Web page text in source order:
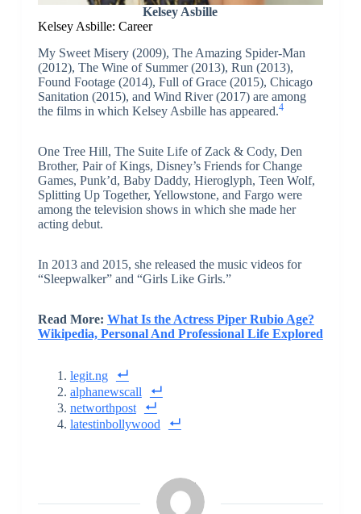
Kelsey Asbille
Kelsey Asbille: Career
My Sweet Misery (2009), The Amazing Spider-Man
(2012), The Wine of Summer (2013), Run (2013),
Found Footage (2014), Full of Grace (2015), Chicago
Sanitation (2015), and Wind River (2017) are among
the films in which Kelsey Asbille has appeared.4
One Tree Hill, The Suite Life of Zack & Cody, Den
Brother, Pair of Kings, Disney’s Friends for Change
Games, Punk’d, Baby Daddy, Hieroglyph, Teen Wolf,
Splitting Up Together, Yellowstone, and Fargo were
among the television shows in which she made her
acting debut.
In 2013 and 2015, she released the music videos for
“Sleepwalker” and “Girls Like Girls.”
Read More: What Is the Actress Piper Rubio Age?
Wikipedia, Personal And Professional Life Explored
legit.ng
alphanewscall
networthpost
latestinbollywood